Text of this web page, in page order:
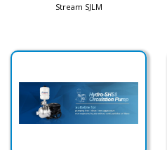
Stream SJLM